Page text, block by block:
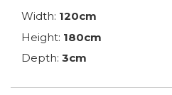
Width: 120cm
Height: 180cm
Depth: 3cm